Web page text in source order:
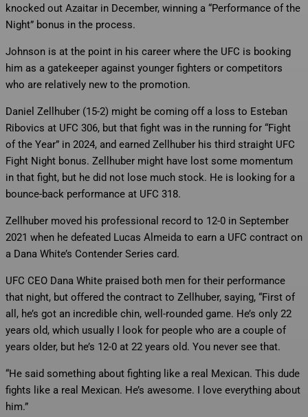
knocked out Azaitar in December, winning a “Performance of the
Night” bonus in the process.
Johnson is at the point in his career where the UFC is booking
him as a gatekeeper against younger fighters or competitors
who are relatively new to the promotion.
Daniel Zellhuber (15-2) might be coming off a loss to Esteban
Ribovics at UFC 306, but that fight was in the running for “Fight
of the Year” in 2024, and earned Zellhuber his third straight UFC
Fight Night bonus. Zellhuber might have lost some momentum
in that fight, but he did not lose much stock. He is looking for a
bounce-back performance at UFC 318.
Zellhuber moved his professional record to 12-0 in September
2021 when he defeated Lucas Almeida to earn a UFC contract on
a Dana White’s Contender Series card.
UFC CEO Dana White praised both men for their performance
that night, but offered the contract to Zellhuber, saying, “First of
all, he’s got an incredible chin, well-rounded game. He’s only 22
years old, which usually I look for people who are a couple of
years older, but he’s 12-0 at 22 years old. You never see that.
“He said something about fighting like a real Mexican. This dude
fights like a real Mexican. He’s awesome. I love everything about
him.”